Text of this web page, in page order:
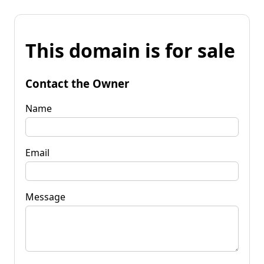
This domain is for sale
Contact the Owner
Name
Email
Message